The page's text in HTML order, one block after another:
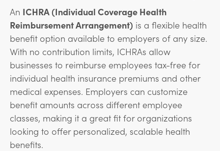
An ICHRA (Individual Coverage Health
Reimbursement Arrangement) is a flexible health
benefit option available to employers of any size.
With no contribution limits, ICHRAs allow
businesses to reimburse employees tax-free for
individual health insurance premiums and other
medical expenses. Employers can customize
benefit amounts across different employee
classes, making it a great fit for organizations
looking to offer personalized, scalable health
benefits.